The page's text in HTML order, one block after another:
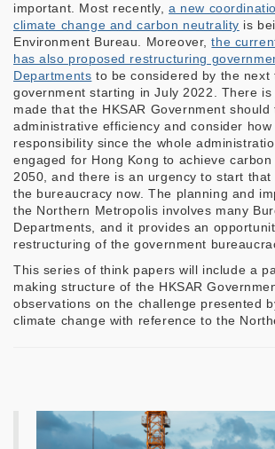
important. Most recently,a new
climate change and carbon neutrality is
Environment Bureau. Moreover,the
has also proposed restructuring
Departments to be considered by the next
government starting in July 2022. There is
made that the HKSAR Government should
administrative efficiency and consider
responsibility since the whole
engaged for Hong Kong to achieve
2050, and there is an urgency to start that
the bureaucracy now. The planning and
the Northern Metropolis involves many
Departments, and it provides an
restructuring of the government
This series of think papers will include a
making structure of the HKSAR
observations on the challenge presented
climate change with reference to the